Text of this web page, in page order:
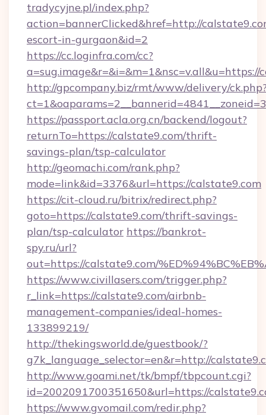
tradycyjne.pl/index.php?
action=bannerClicked&href=http://
escort-in-gurgaon&id=2
https://cc.loginfra.com/cc?
a=sug.image&r=&i=&m=1&nsc=v.all&u=https://
http://gpcompany.biz/rmt/www/delivery/
https://passport.acla.org.cn/backend/logout?
returnTo=https://calstate9.com/thrift-
savings-plan/tsp-calculator
http://geomachi.com/rank.php?
mode=link&id=3376&url=https://calstate9.com
https://cit-cloud.ru/bitrix/redirect.php?
goto=https://calstate9.com/thrift-savings-
plan/tsp-calculator https://bankrot-
spy.ru/url?
out=https://calstate9.com/
https://www.civillasers.com/trigger.php?
r_link=https://calstate9.com/airbnb-
management-companies/ideal-homes-
133899219/
http://thekingsworld.de/guestbook/?
g7k_language_selector=en&r=http://
http://www.goami.net/tk/bmpf/tbpcount.cgi?
id=2002091700351650&url=https://
https://www.gvomail.com/redir.php?